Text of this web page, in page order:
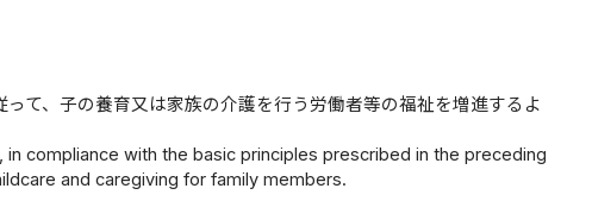
て、子の養育又は家族の介護を行う労働者等の福祉を増進するよ
compliance with the basic principles prescribed in the preceding
and caregiving for family members.